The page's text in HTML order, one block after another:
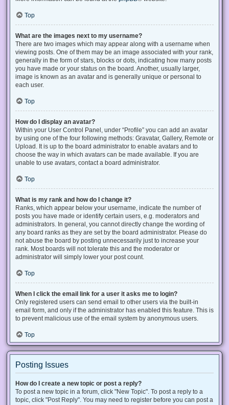
Top
What are the images next to my username?
There are two images which may appear along with a username when
viewing posts. One of them may be an image associated with your rank,
generally in the form of stars, blocks or dots, indicating how many posts
you have made or your status on the board. Another, usually larger,
image is known as an avatar and is generally unique or personal to
each user.
Top
How do I display an avatar?
Within your User Control Panel, under “Profile” you can add an avatar
by using one of the four following methods: Gravatar, Gallery, Remote or
Upload. It is up to the board administrator to enable avatars and to
choose the way in which avatars can be made available. If you are
unable to use avatars, contact a board administrator.
Top
What is my rank and how do I change it?
Ranks, which appear below your username, indicate the number of
posts you have made or identify certain users, e.g. moderators and
administrators. In general, you cannot directly change the wording of
any board ranks as they are set by the board administrator. Please do
not abuse the board by posting unnecessarily just to increase your
rank. Most boards will not tolerate this and the moderator or
administrator will simply lower your post count.
Top
When I click the email link for a user it asks me to login?
Only registered users can send email to other users via the built-in
email form, and only if the administrator has enabled this feature. This is
to prevent malicious use of the email system by anonymous users.
Top
Posting Issues
How do I create a new topic or post a reply?
To post a new topic in a forum, click "New Topic". To post a reply to a
topic, click "Post Reply". You may need to register before you can post a